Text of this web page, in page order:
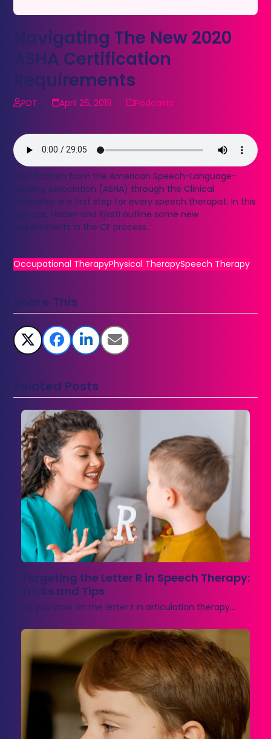
Navigating The New 2020
ASHA Certification
Requirements
PDT April 26, 2019 Podcasts
Certification from the American Speech-Language-
Hearing Association (ASHA) through the Clinical
Fellowship is a first step for every speech therapist. In this
episode, Haden and Kjirsti outline some new
requirements in the CF process.
Occupational TherapyPhysical TherapySpeech Therapy
Share This
Related Posts
Targeting the Letter R in Speech Therapy:
Tricks and Tips
Do you work on the letter r in articulation therapy…